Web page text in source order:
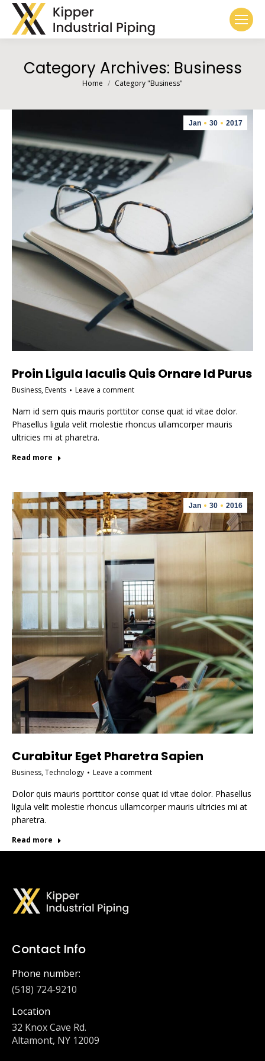
Category Archives: Business
You are here:
Home Category "Business"
Jan 30 2017
Proin Ligula Iaculis Quis Ornare Id Purus
Business,Events Leave a comment
Nam id sem quis mauris porttitor conse quat id vitae dolor.
Phasellus ligula velit molestie rhoncus ullamcorper mauris
ultricies mi at pharetra.
Read more
Jan 30 2016
Curabitur Eget Pharetra Sapien
Business,Technology Leave a comment
Dolor quis mauris porttitor conse quat id vitae dolor. Phasellus
ligula velit molestie rhoncus ullamcorper mauris ultricies mi at
pharetra.
Read more
Contact Info
Phone number:
(518) 724-9210
Location
32 Knox Cave Rd.
Altamont, NY 12009